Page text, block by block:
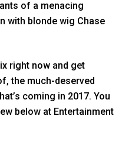
of a menacing
with blonde wig Chase
right now and get
the much-deserved
coming in 2017. You
below at Entertainment